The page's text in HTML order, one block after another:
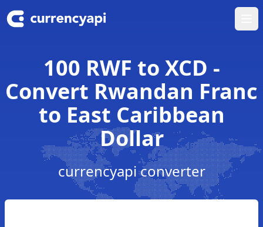
100 RWF to XCD -
Convert Rwandan Franc
to East Caribbean
Dollar
currencyapi converter